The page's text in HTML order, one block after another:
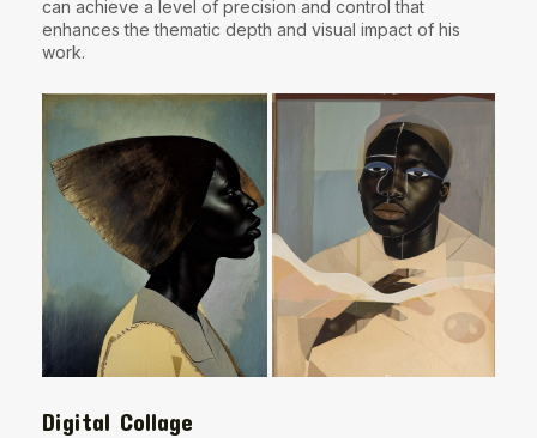
can achieve a level of precision and control that
enhances the thematic depth and visual impact of his
work.
Digital Collage